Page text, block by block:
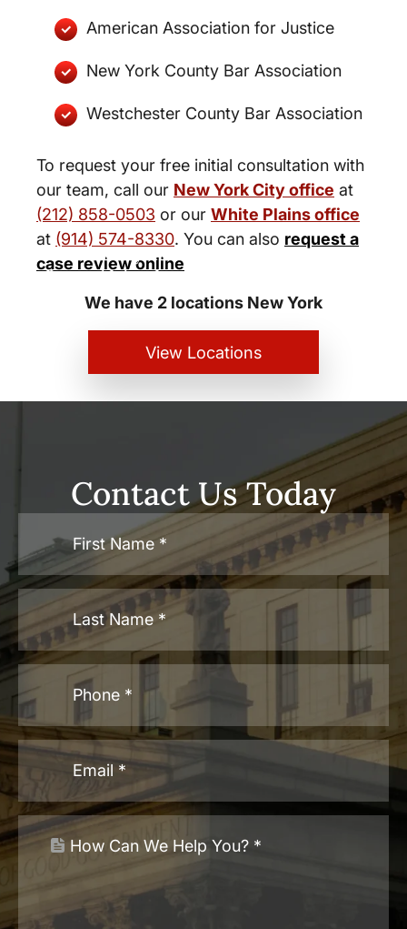
American Association for Justice
New York County Bar Association
Westchester County Bar Association
To request your free initial consultation with
our team, call our New York City office at
(212) 858-0503 or our White Plains office
at (914) 574-8330. You can also request a
case review online
New York City and White Plains
Personal Injury Lawyers
We have 2 locations New York
View Locations
Contact Us Today